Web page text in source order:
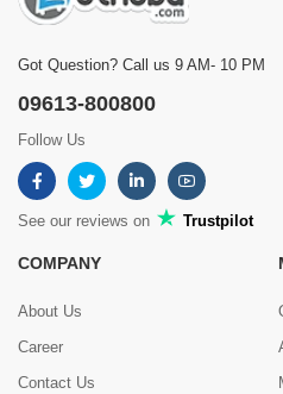
Got Question? Call us 9 AM- 10 PM
09613-800800
Follow Us
See our reviews on Trustpilot
COMPANY
About Us
Career
Contact Us